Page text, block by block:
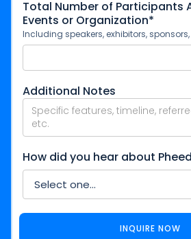
Total Number of Participants
Events or Organization*
Including speakers, exhibitors,
Additional Notes
How did you hear about